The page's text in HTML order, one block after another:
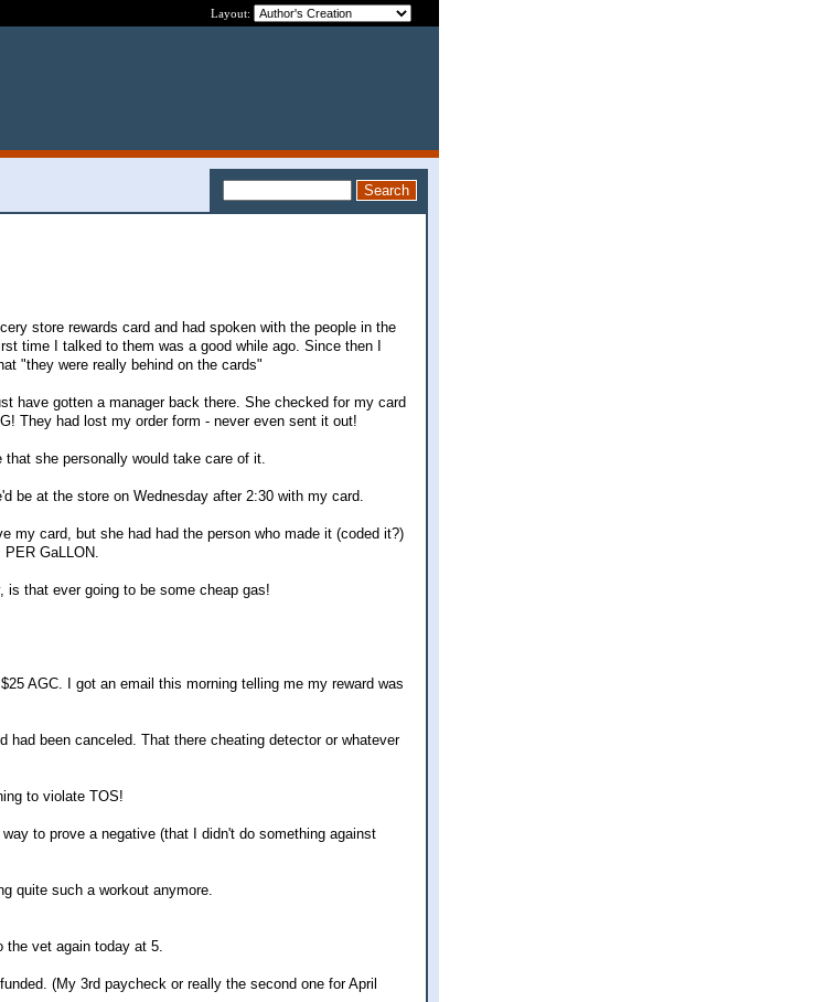
Layout:
store rewards card and had spoken with the people in the
time I talked to them was a good while ago. Since then I
"they were really behind on the cards"
have gotten a manager back there. She checked for my card
They had lost my order form - never even sent it out!
she personally would take care of it.
be at the store on Wednesday after 2:30 with my card.
my card, but she had had the person who made it (coded it?)
GaLLON.
is that ever going to be some cheap gas!
AGC. I got an email this morning telling me my reward was
been canceled. That there cheating detector or whatever
to violate TOS!
to prove a negative (that I didn't do something against
quite such a workout anymore.
the vet again today at 5.
(My 3rd paycheck or really the second one for April